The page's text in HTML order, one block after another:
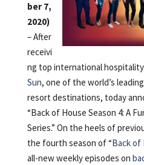
ber 7,
2020)
– After
receivi
ng top international hospitality
Sun, one of the world’s
resort destinations, today
“Back of House Season 4: A
Series.” On the heels of
the fourth season of “Back of
all-new weekly episodes on